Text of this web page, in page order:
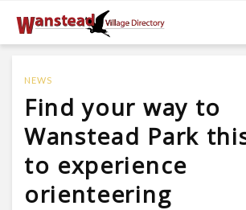
NEWS
Find your way to
Wanstead Park
to experience
orienteering